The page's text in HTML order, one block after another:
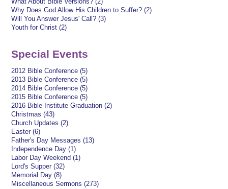
Why Does God Allow His Children to Suffer? (2)
Will You Answer Jesus' Call? (3)
Youth for Christ (2)
Special Events
2012 Bible Conference (5)
2013 Bible Conference (5)
2014 Bible Conference (5)
2015 Bible Conference (5)
2016 Bible Institute Graduation (2)
Christmas (43)
Church Updates (2)
Easter (6)
Father's Day Messages (13)
Independence Day (1)
Labor Day Weekend (1)
Lord's Supper (32)
Memorial Day (8)
Miscellaneous Sermons (273)